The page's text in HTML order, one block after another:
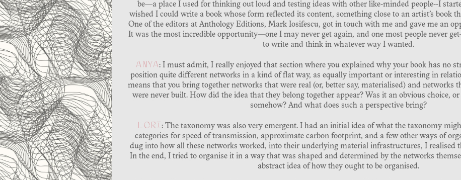
be—a place I used for thinking out loud and testing ideas with other like-minded people--I
wished I could write a book whose form reflected its content, something close to an artist’s book
One of the editors at Anthology Editions, Mark Iosifescu, got in touch with me and gave me an
It was the most incredible opportunity—one I may never get again, and one most people never
to write and think in whatever way I wanted.
ANYA: I must admit, I really enjoyed that section where you explained why your book has no
position quite different networks in a kind of flat way, as equally important or interesting in
means that you bring together networks that were real (or, better say, materialised) and networks
were never built. How did the idea that they belong together appear? Was it an obvious choice,
somehow? And what does such a perspective bring?
LORI: The taxonomy was also very emergent. I had an initial idea of what the taxonomy
categories for speed of transmission, approximate carbon footprint, and a few other ways of
dug into how all these networks worked, into their underlying material infrastructures, I realised
In the end, I tried to organise it in a way that was shaped and determined by the networks
abstract idea of how they ought to be organised.